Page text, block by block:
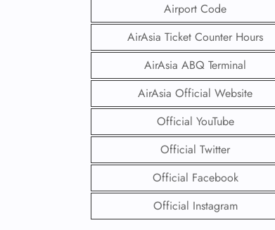
Airport Code
AirAsia Ticket Counter Hours
AirAsia ABQ Terminal
AirAsia Official Website
Official YouTube
Official Twitter
Official Facebook
Official Instagram